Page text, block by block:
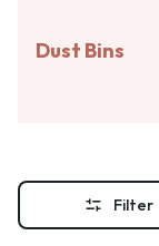
Dust Bins
Filter